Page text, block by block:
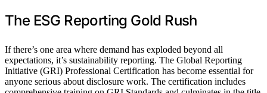
The ESG Reporting Gold Rush
If there’s one area where demand has exploded beyond all
expectations, it’s sustainability reporting. The Global Reporting
Initiative (GRI) Professional Certification has become essential for
anyone serious about disclosure work. The certification includes